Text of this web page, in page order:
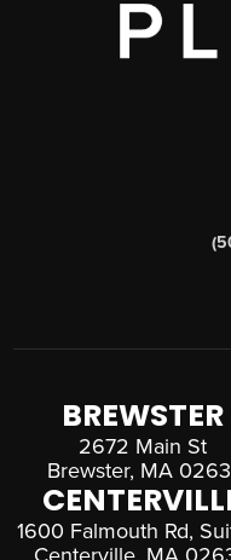
BREWSTER
2672 Main St
Brewster, MA
1600 Falmouth Rd,